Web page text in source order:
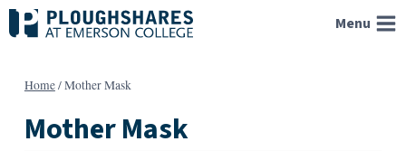
Skip
to
Menu
Home/Mother Mask
Mother Mask